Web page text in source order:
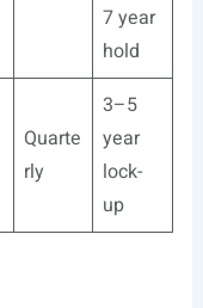
7 year
hold
Quarte
rly
3–5
year
lock-
up